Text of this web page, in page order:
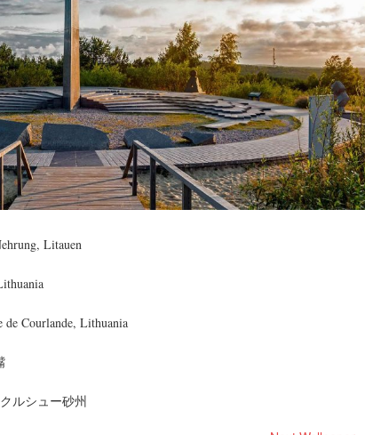
Litauen
de Courlande, Lithuania
ルシュー砂州